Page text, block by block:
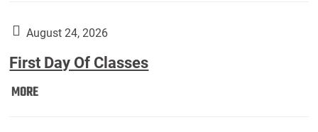
Students):
August 24, 2026
First Day Of Classes
MOREFirst